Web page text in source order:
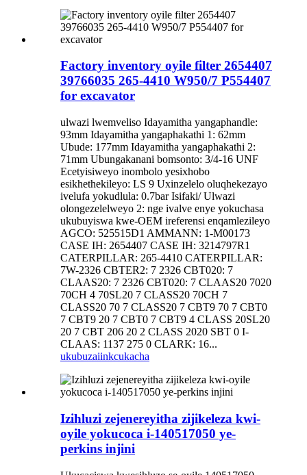
Factory inventory oyile filter 2654407
39766035 265-4410 W950/7 P554407
for excavator
ulwazi lwemveliso Idayamitha yangaphandle:
93mm Idayamitha yangaphakathi 1: 62mm
Ubude: 177mm Idayamitha yangaphakathi 2:
71mm Ubungakanani bomsonto: 3/4-16 UNF
Ecetyisiweyo inombolo yesixhobo
esikhethekileyo: LS 9 Uxinzelelo oluqhekezayo
ivelufa yokudlula: 0.7bar Isifaki/ Ulwazi
olongezelelweyo 2: nge ivalve enye yokuchasa
ukubuyiswa kwe-OEM ireferensi enqamlezileyo
AGCO: 525515D1 AMMANN: 1-M00173
CASE IH: 2654407 CASE IH: 3214797R1
CATERPILLAR: 265-4410 CATERPILLAR:
7W-2326 CBTER2: 7 2326 CBT020: 7
CLAAS20: 7 2326 CBT020: 7 CLAAS20 7020
70CH 4 70SL20 7 CLASS20 70CH 7
CLASS20 70 7 CLASS20 7 CBT9 70 7 CBT0
7 CBT9 20 7 CBT0 7 CBT9 4 CLASS 20SL20
20 7 CBT 206 20 2 CLASS 2020 SBT 0 I-
CLAAS: 1137 275 0 CLARK: 16...
ukubuzaiinkcukacha
Izihluzi zejenereyitha zijikeleza kwi-
oyile yokucoca i-140517050 ye-
perkins injini